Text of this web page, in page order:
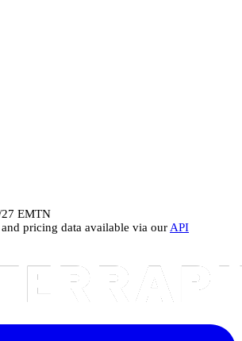
EMTN
pricing data available via our API